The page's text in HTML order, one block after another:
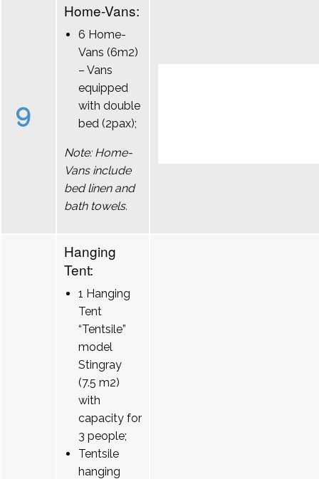
9
Home-Vans:
6 Home-
Vans (6m2)
– Vans
equipped
with double
bed (2pax);
Note: Home-
Vans include
bed linen and
bath towels.
Hanging
Tent:
1 Hanging
Tent
“Tentsile”
model
Stingray
(7.5 m2)
with
capacity for
3 people;
Tentsile
hanging